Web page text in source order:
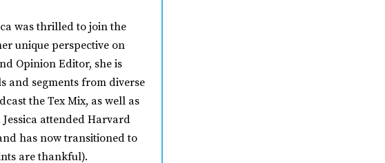
was thrilled to join the
unique perspective on
Opinion Editor, she is
and segments from diverse
the Tex Mix, as well as
attended Harvard
has now transitioned to
are thankful).